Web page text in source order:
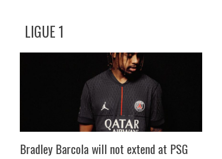
LIGUE 1
Bradley Barcola will not extend at PSG